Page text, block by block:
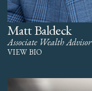
Matt Baldeck
Associate Wealth Advisor
VIEW BIO